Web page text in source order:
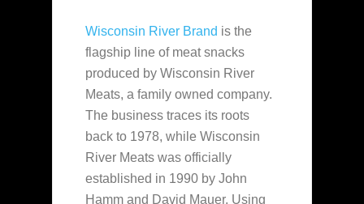
Wisconsin River Brand is the
flagship line of meat snacks
produced by Wisconsin River
Meats, a family owned company.
The business traces its roots
back to 1978, while Wisconsin
River Meats was officially
established in 1990 by John
Hamm and David Mauer. Using